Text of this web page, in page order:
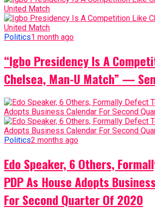
Politics1 month ago
“Igbo Presidency Is A
Chelsea, Man-U Match” —
Politics2 months ago
Edo Speaker, 6 Others,
PDP As House Adopts
For Second Quarter Of 2020